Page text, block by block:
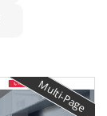
Multi-Page